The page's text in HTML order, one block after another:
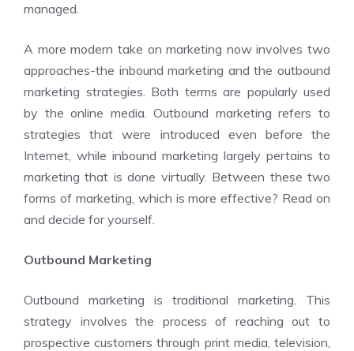
managed.
A more modern take on marketing now involves two
approaches-the inbound marketing and the outbound
marketing strategies. Both terms are popularly used
by the online media. Outbound marketing refers to
strategies that were introduced even before the
Internet, while inbound marketing largely pertains to
marketing that is done virtually. Between these two
forms of marketing, which is more effective? Read on
and decide for yourself.
Outbound Marketing
Outbound marketing is traditional marketing. This
strategy involves the process of reaching out to
prospective customers through print media, television,